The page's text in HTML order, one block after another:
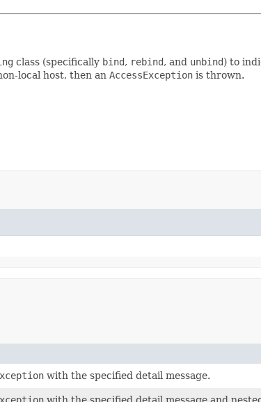
class (specifically bind, rebind, and unbind) to
local host, then an AccessException is thrown.
with the specified detail message.
with the specified detail message and